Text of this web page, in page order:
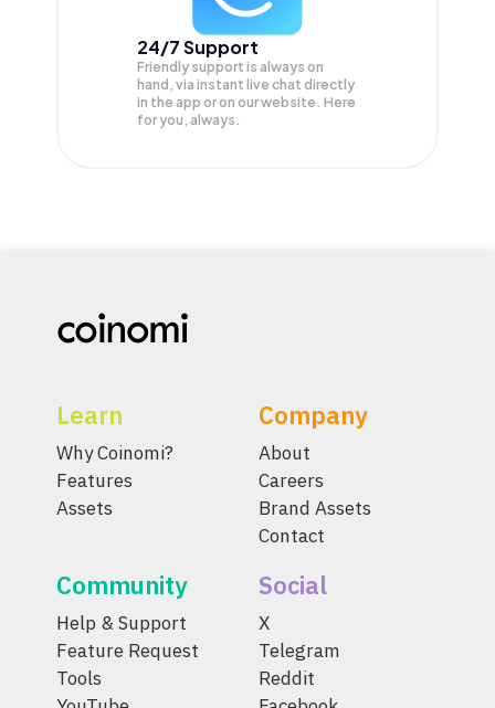
24/7 Support
Friendly support is always on
hand, via instant live chat directly
in the app or on our website. Here
for you, always.
Learn
Why Coinomi?
Features
Assets
Company
About
Careers
Brand Assets
Contact
Community
Help & Support
Feature Request
Tools
Social
X
Telegram
Reddit